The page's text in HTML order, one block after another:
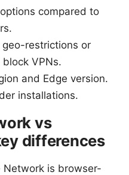
compared to
restrictions or
VPNs.
and Edge version.
installations.
vs
differences
Network is browser-